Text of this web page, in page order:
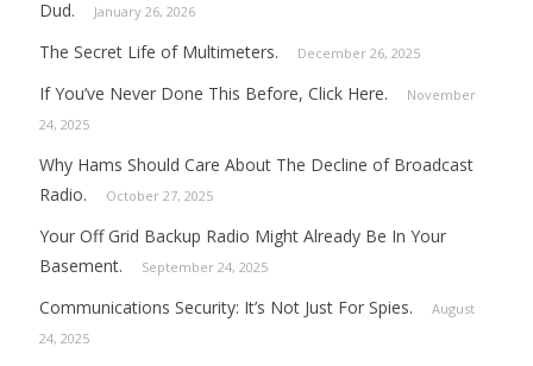
Dud.
January 26, 2026
The Secret Life of Multimeters. December 26, 2025
If You’ve Never Done This Before, Click Here.
November
24, 2025
Why Hams Should Care About The Decline of Broadcast
Radio.
October 27, 2025
Your Off Grid Backup Radio Might Already Be In Your
Basement.
September 24, 2025
Communications Security: It’s Not Just For Spies.
August
24, 2025